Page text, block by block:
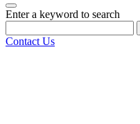
Enter a keyword to search
Contact Us